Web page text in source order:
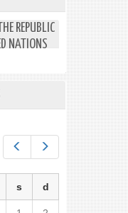
REPUBLIC
NATIONS
Préc. Suiv.
s d